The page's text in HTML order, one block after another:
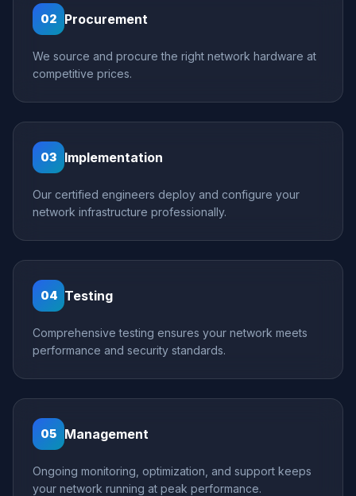
02 Procurement
We source and procure the right network hardware at
competitive prices.
03 Implementation
Our certified engineers deploy and configure your
network infrastructure professionally.
04 Testing
Comprehensive testing ensures your network meets
performance and security standards.
05 Management
Ongoing monitoring, optimization, and support keeps
your network running at peak performance.